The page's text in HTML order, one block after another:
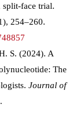
split-face trial.
254–260.
S. (2024). A
The
Journal of